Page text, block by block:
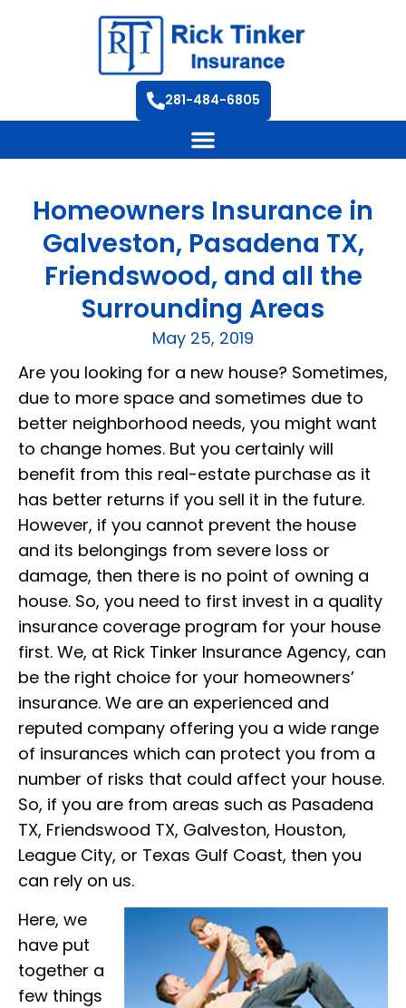
281-484-6805
Homeowners Insurance in
Galveston, Pasadena TX,
Friendswood, and all the
Surrounding Areas
May 25, 2019
Are you looking for a new house? Sometimes,
due to more space and sometimes due to
better neighborhood needs, you might want
to change homes. But you certainly will
benefit from this real-estate purchase as it
has better returns if you sell it in the future.
However, if you cannot prevent the house
and its belongings from severe loss or
damage, then there is no point of owning a
house. So, you need to first invest in a quality
insurance coverage program for your house
first. We, at Rick Tinker Insurance Agency, can
be the right choice for your homeowners’
insurance. We are an experienced and
reputed company offering you a wide range
of insurances which can protect you from a
number of risks that could affect your house.
So, if you are from areas such as Pasadena
TX, Friendswood TX, Galveston, Houston,
League City, or Texas Gulf Coast, then you
can rely on us.
Here, we
have put
together a
few things